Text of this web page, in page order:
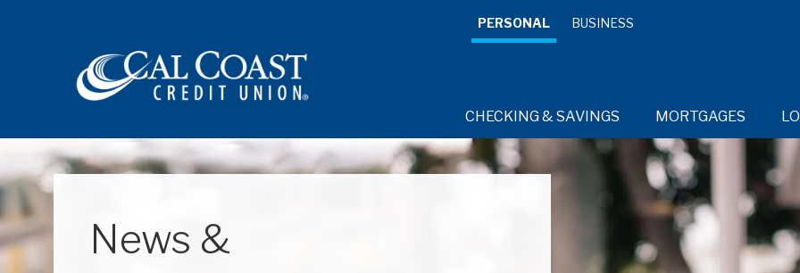
PERSONAL BUSINESS
CHECKING & SAVINGS
RESOURCES
MORTGAGES
RESOURCES
RESOURCES
RESOURCES
News &